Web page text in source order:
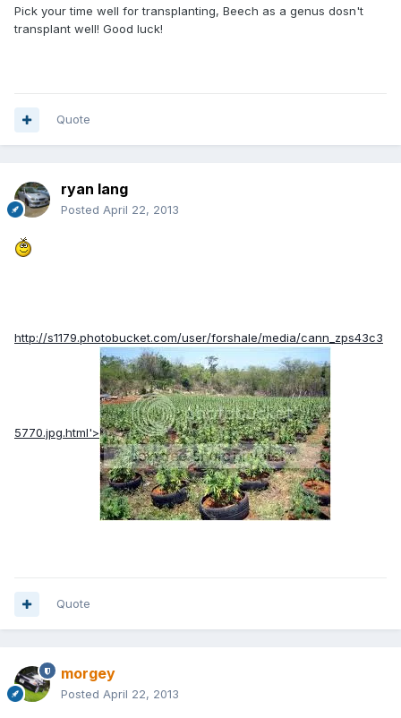
Pick your time well for transplanting, Beech as a genus dosn't
transplant well! Good luck!
Quote
ryan lang
Posted April 22, 2013
http://s1179.photobucket.com/user/forshale/media/cann_zps43c3
5770.jpg.html'>
Quote
morgey
Posted April 22, 2013